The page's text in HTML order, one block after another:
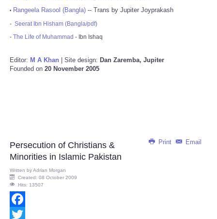
• Rangeela Rasool (Bangla) -- Trans by Jupiter Joyprakash
- Seerat Ibn Hisham (Bangla/pdf)
- The Life of Muhammad - Ibn Ishaq
Editor: M A Khan | Site design: Dan Zaremba, Jupiter
Founded on 20 November 2005
Print Email
Persecution of Christians &
Minorities in Islamic Pakistan
Written byAdrian Morgan
Created: 08 October 2009
Hits: 13507
Facebook